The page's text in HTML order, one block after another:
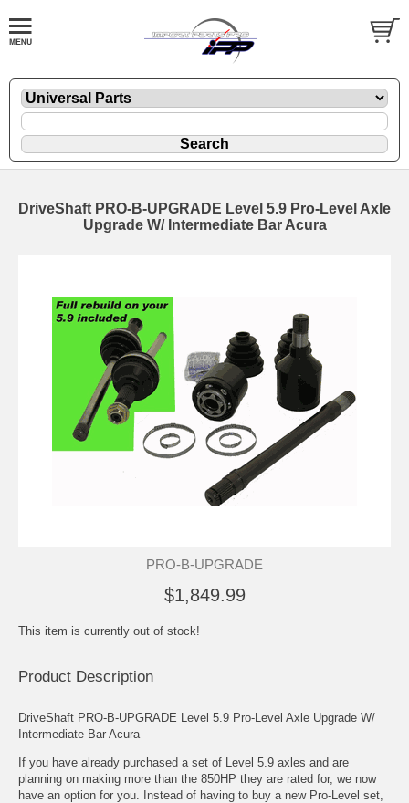
DriveShaft PRO-B-UPGRADE Level 5.9 Pro-Level Axle
Upgrade W/ Intermediate Bar Acura
PRO-B-UPGRADE
$1,849.99
This item is currently out of stock!
Product Description
DriveShaft PRO-B-UPGRADE Level 5.9 Pro-Level Axle Upgrade W/
Intermediate Bar Acura
If you have already purchased a set of Level 5.9 axles and are
planning on making more than the 850HP they are rated for, we now
have an option for you. Instead of having to buy a new Pro-Level set,